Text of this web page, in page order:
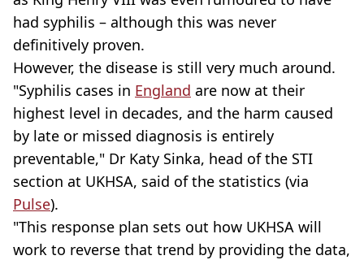
had syphilis – although this was never
definitively proven.
However, the disease is still very much around.
"Syphilis cases in England are now at their
highest level in decades, and the harm caused
by late or missed diagnosis is entirely
preventable," Dr Katy Sinka, head of the STI
section at UKHSA, said of the statistics (via
Pulse).
"This response plan sets out how UKHSA will
work to reverse that trend by providing the data,